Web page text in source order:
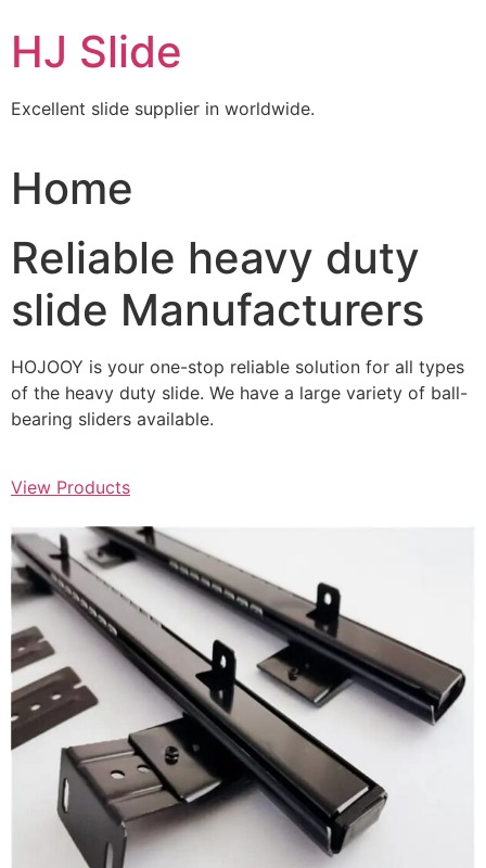
to
content
HJ Slide
Excellent slide supplier in worldwide.
Home
Reliable heavy duty
slide Manufacturers
HOJOOY is your one-stop reliable solution for all types
of the heavy duty slide. We have a large variety of ball-
bearing sliders available.
View Products